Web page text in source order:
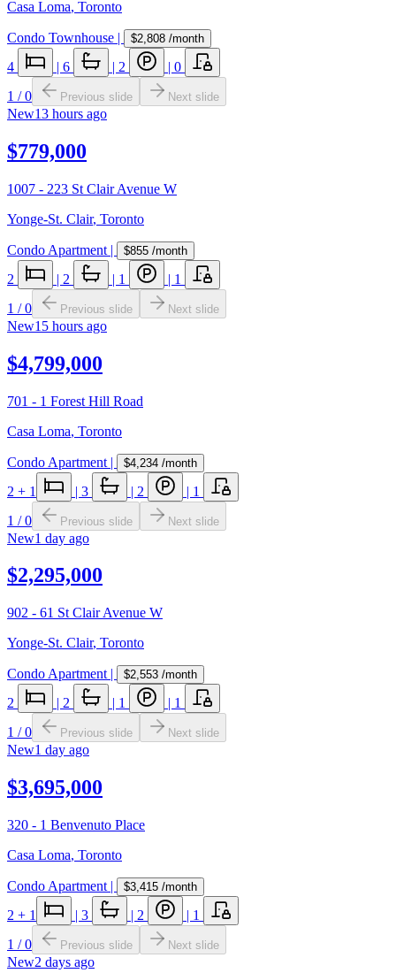
Casa Loma, Toronto
Condo Townhouse | $2,808 /month
4 | 6 | 2 | 0
1 /0 Previous slide Next slide
New13 hours ago
$779,000
1007 - 223 St Clair Avenue W
Yonge-St. Clair, Toronto
Condo Apartment | $855 /month
2 | 2 | 1 | 1
1 /0 Previous slide Next slide
New15 hours ago
$4,799,000
701 - 1 Forest Hill Road
Casa Loma, Toronto
Condo Apartment | $4,234 /month
2 + 1 | 3 | 2 | 1
1 /0 Previous slide Next slide
New1 day ago
$2,295,000
902 - 61 St Clair Avenue W
Yonge-St. Clair, Toronto
Condo Apartment | $2,553 /month
2 | 2 | 1 | 1
1 /0 Previous slide Next slide
New1 day ago
$3,695,000
320 - 1 Benvenuto Place
Casa Loma, Toronto
Condo Apartment | $3,415 /month
2 + 1 | 3 | 2 | 1
1 /0 Previous slide Next slide
New2 days ago